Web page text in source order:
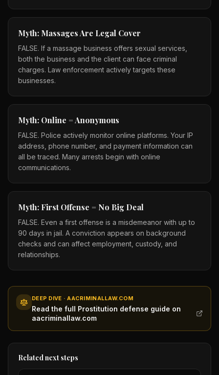
Myth: Massages Are Legal Cover
FALSE. If a massage business offers sexual services,
both the business and the client can face criminal
charges. Law enforcement actively targets these
businesses.
Myth: Online = Anonymous
FALSE. Police actively monitor online platforms. Your IP
address, phone number, and payment information can
all be traced. Many arrests begin with online
communications.
Myth: First Offense = No Big Deal
FALSE. Even a first offense is a misdemeanor with up to
90 days in jail. A conviction appears on background
checks and can affect employment, custody, and
relationships.
DEEP DIVE · AACRIMINALLAW.COM
Read the full Prostitution defense guide on
aacriminallaw.com
Related next steps